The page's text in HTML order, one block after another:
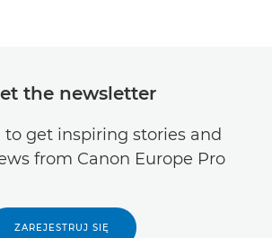
the newsletter
to get inspiring stories and
from Canon Europe Pro
ZAREJESTRUJ SIĘ